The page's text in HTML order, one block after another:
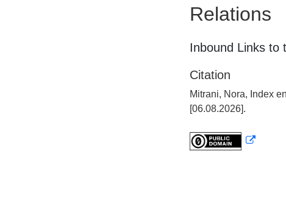
Relations
Inbound Links to
Citation
Mitrani, Nora, Index
[06.08.2026].